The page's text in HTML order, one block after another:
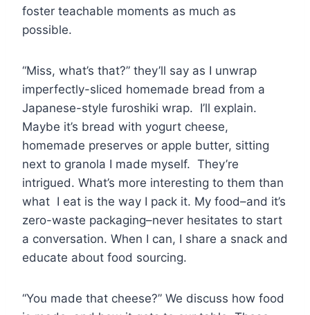
foster teachable moments as much as
possible.
“Miss, what’s that?” they’ll say as I unwrap
imperfectly-sliced homemade bread from a
Japanese-style furoshiki wrap. I’ll explain.
Maybe it’s bread with yogurt cheese,
homemade preserves or apple butter, sitting
next to granola I made myself. They’re
intrigued. What’s more interesting to them than
what I eat is the way I pack it. My food–and it’s
zero-waste packaging–never hesitates to start
a conversation. When I can, I share a snack and
educate about food sourcing.
“You made that cheese?” We discuss how food